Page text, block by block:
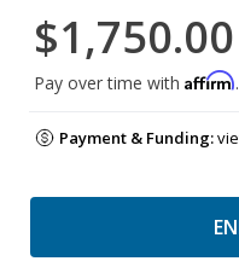
$1,750.00
Pay over time with Affirm
Payment & Funding: